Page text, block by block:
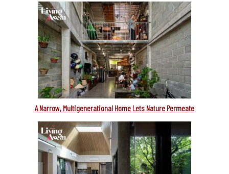
A Narrow, Multigenerational Home Lets Nature Permeate